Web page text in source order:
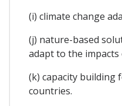
(i) climate change
(j) nature-based
adapt to the impacts
(k) capacity building
countries.